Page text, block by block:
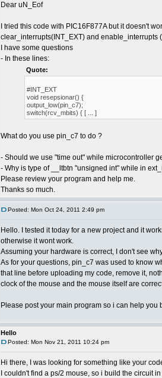
Dear uN_Eof
I tried this code with PIC16F877A but it doesn't
clear_interrupts(INT_EXT) and enable_interrupts
I have some questions
- In these lines:
Quote:
#INT_EXT
void resepsionar() {
output_low(pin_c7);
switch(rcv_mbits) { [ ... ]
What do you use pin_c7 to do ?
- Should we use "time out" while microcontroller
- Why is type of __ltbtn "unsigned int" while in
Please review your program and help me.
Thanks so much.
Posted: Mon Oct 24, 2011 2:49 pm
Hello. I tested it today for a new project and it
otherwise it wont work.
Assuming your hardware is correct, I don't see
As for your questions, pin_c7 was used to know
that line before uploading my code, remove it,
clock of the mouse and the mouse itself are
Please post your main program so i can help you
Hello
Posted: Mon Nov 21, 2011 10:24 pm
Hi there, I was looking for something like your
I couldn't find a ps/2 mouse, so i build the circuit